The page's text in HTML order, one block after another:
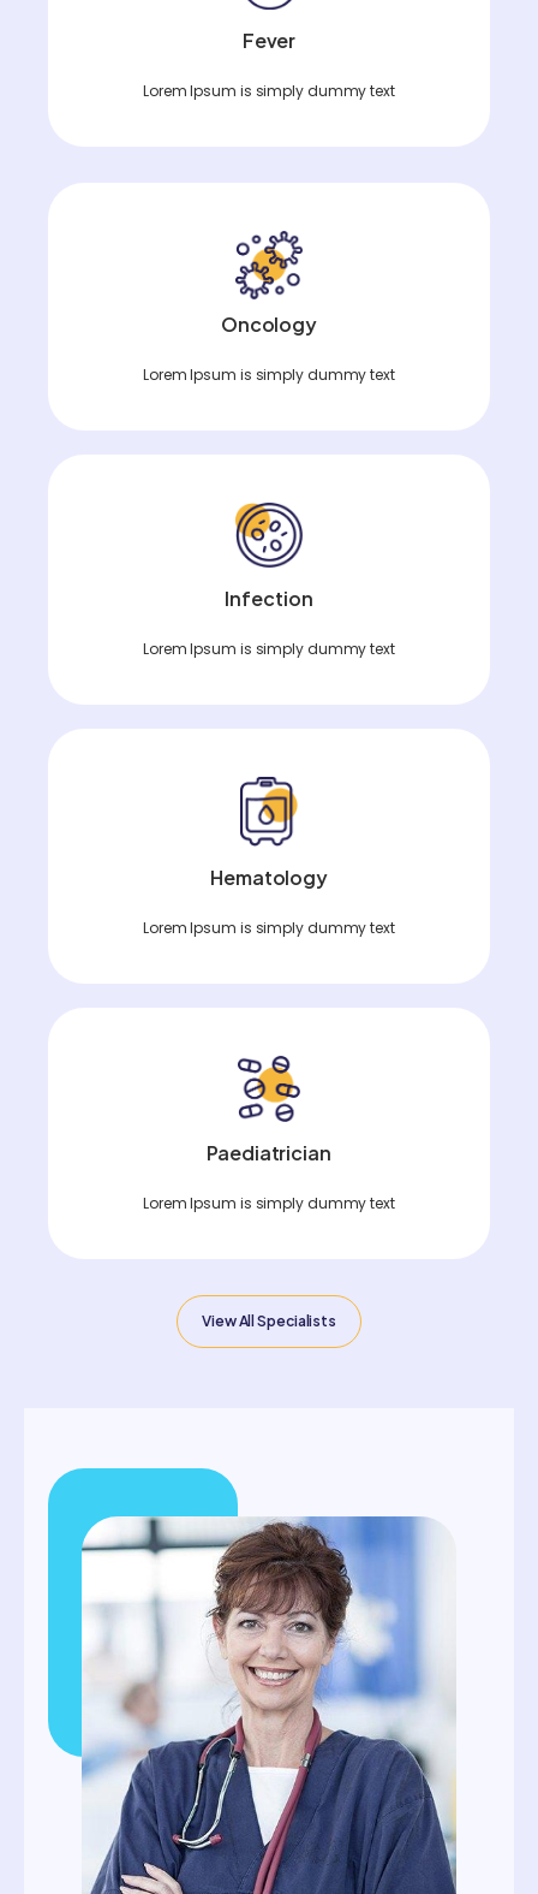
Fever
Lorem Ipsum is simply dummy text
Oncology
Lorem Ipsum is simply dummy text
Infection
Lorem Ipsum is simply dummy text
Hematology
Lorem Ipsum is simply dummy text
Paediatrician
Lorem Ipsum is simply dummy text
View All Specialists